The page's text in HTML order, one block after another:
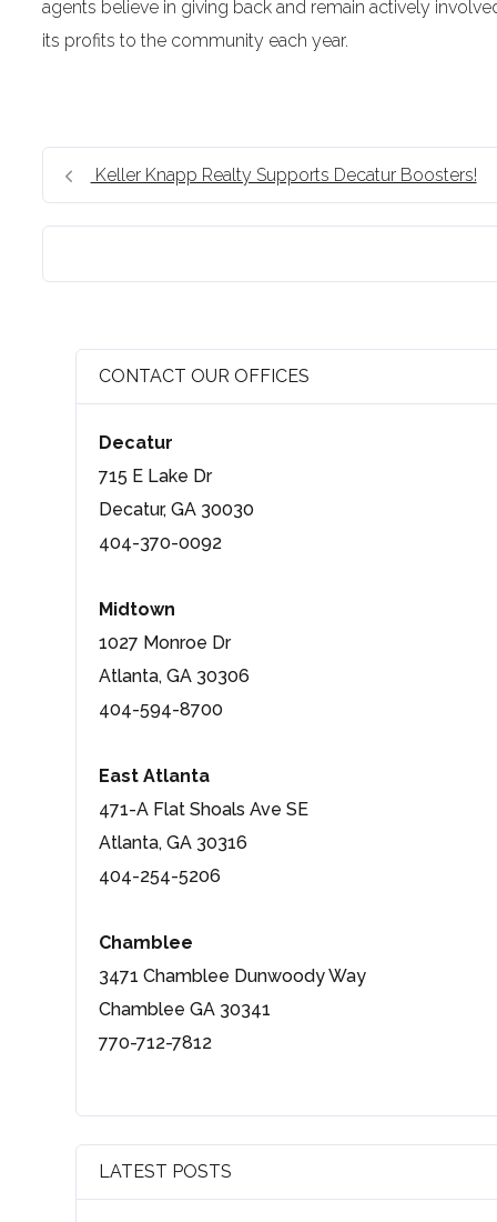
agents believe in giving back and remain actively
its profits to the community each year.
Keller Knapp Realty Supports Decatur Boosters!
CONTACT OUR OFFICES
Decatur
715 E Lake Dr
Decatur, GA 30030
404-370-0092
Midtown
1027 Monroe Dr
Atlanta, GA 30306
404-594-8700
East Atlanta
471-A Flat Shoals Ave SE
Atlanta, GA 30316
404-254-5206
Chamblee
3471 Chamblee Dunwoody Way
Chamblee GA 30341
770-712-7812
LATEST POSTS
Log in